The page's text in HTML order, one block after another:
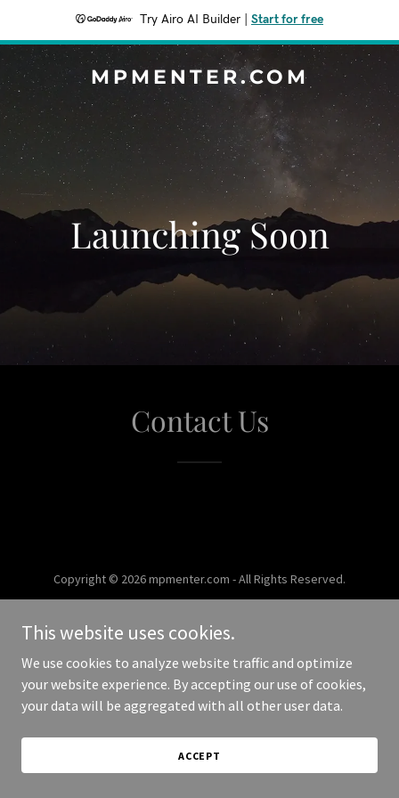
Try Airo AI Builder Start for free
MPMENTER.COM
Launching Soon
Contact Us
Copyright © 2026 mpmenter.com - All Rights Reserved.
This website uses cookies.
We use cookies to analyze website traffic and optimize
your website experience. By accepting our use of cookies,
your data will be aggregated with all other user data.
ACCEPT